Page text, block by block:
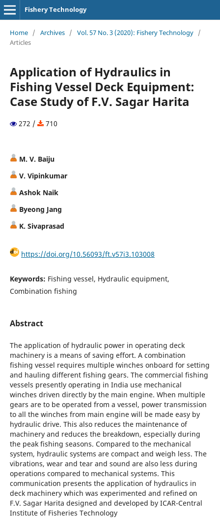
Fishery Technology
Home / Archives / Vol. 57 No. 3 (2020): Fishery Technology /
Articles
Application of Hydraulics in
Fishing Vessel Deck Equipment:
Case Study of F.V. Sagar Harita
272 / 710
M. V. Baiju
V. Vipinkumar
Ashok Naik
Byeong Jang
K. Sivaprasad
https://doi.org/10.56093/ft.v57i3.103008
Keywords: Fishing vessel, Hydraulic equipment,
Combination fishing
Abstract
The application of hydraulic power in operating deck
machinery is a means of saving effort. A combination
fishing vessel requires multiple winches onboard for setting
and hauling different fishing gears. The commercial fishing
vessels presently operating in India use mechanical
winches driven directly by the main engine. When multiple
gears are to be operated from a vessel, power transmission
to all the winches from main engine will be made easy by
hydraulic drive. This also reduces the maintenance of
machinery and reduces the breakdown, especially during
the peak fishing seasons. Compared to the mechanical
system, hydraulic systems are compact and weigh less. The
vibrations, wear and tear and sound are also less during
operations compared to mechanical systems. This
communication presents the application of hydraulics in
deck machinery which was experimented and refined on
F.V. Sagar Harita designed and developed by ICAR-Central
Institute of Fisheries Technology